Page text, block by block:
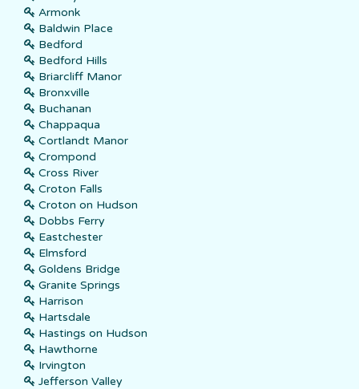
Armonk
Baldwin Place
Bedford
Bedford Hills
Briarcliff Manor
Bronxville
Buchanan
Chappaqua
Cortlandt Manor
Crompond
Cross River
Croton Falls
Croton on Hudson
Dobbs Ferry
Eastchester
Elmsford
Goldens Bridge
Granite Springs
Harrison
Hartsdale
Hastings on Hudson
Hawthorne
Irvington
Jefferson Valley